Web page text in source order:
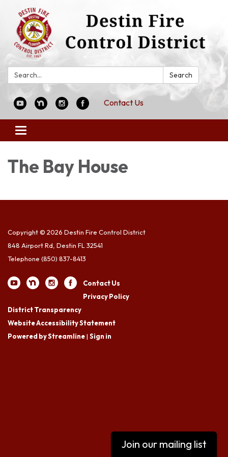
Search: Search
Contact Us
Toggle
navigation
The Bay House
Copyright © 2026 Destin Fire Control District
848 Airport Rd, Destin FL 32541
Telephone (850) 837-8413
Contact Us
Privacy Policy
District Transparency
Website Accessibility Statement
Powered by Streamline| Sign in
Join our mailing list